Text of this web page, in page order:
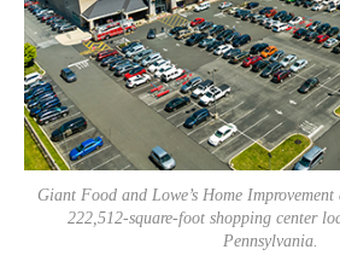
Giant Food and Lowe’s Home
222,512-square-foot shopping center
Pennsylvania.